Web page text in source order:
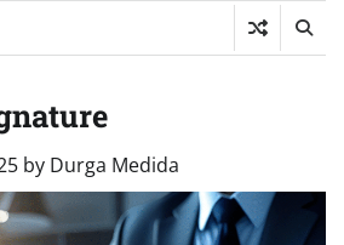
by Durga Medida